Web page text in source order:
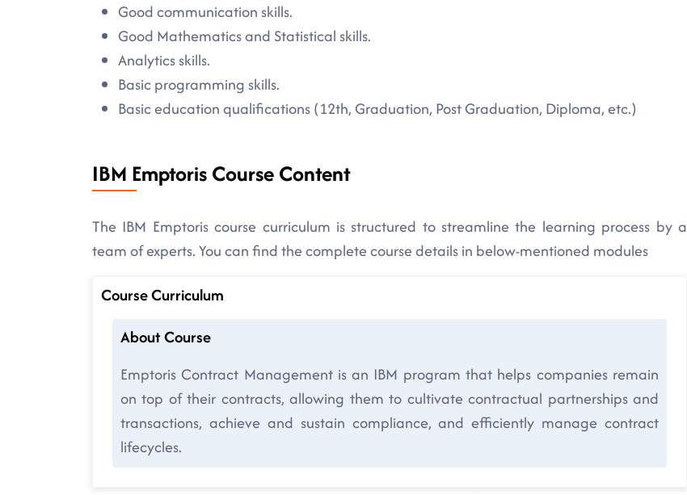
Good communication skills.
Good Mathematics and Statistical skills.
Analytics skills.
Basic programming skills.
Basic education qualifications (12th, Graduation, Post Graduation, Diploma, etc.)
IBM Emptoris Course Content
The IBM Emptoris course curriculum is structured to streamline the learning process by a
team of experts. You can find the complete course details in below-mentioned modules
Course Curriculum
About Course
Emptoris Contract Management is an IBM program that helps companies remain
on top of their contracts, allowing them to cultivate contractual partnerships and
transactions, achieve and sustain compliance, and efficiently manage contract
lifecycles.